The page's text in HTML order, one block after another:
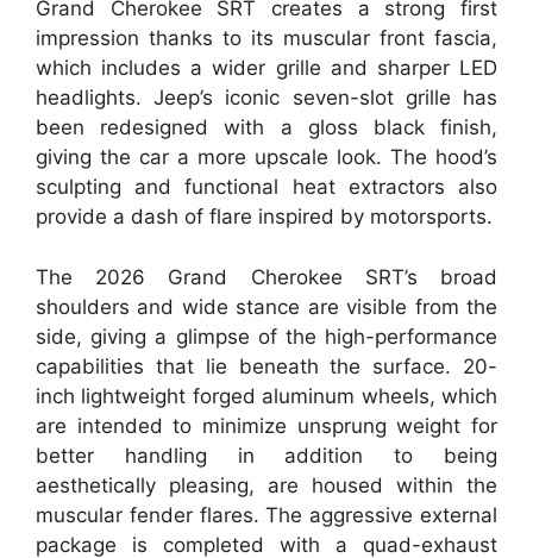
Grand Cherokee SRT creates a strong first
impression thanks to its muscular front fascia,
which includes a wider grille and sharper LED
headlights. Jeep’s iconic seven-slot grille has
been redesigned with a gloss black finish,
giving the car a more upscale look. The hood’s
sculpting and functional heat extractors also
provide a dash of flare inspired by motorsports.
The 2026 Grand Cherokee SRT’s broad
shoulders and wide stance are visible from the
side, giving a glimpse of the high-performance
capabilities that lie beneath the surface. 20-
inch lightweight forged aluminum wheels, which
are intended to minimize unsprung weight for
better handling in addition to being
aesthetically pleasing, are housed within the
muscular fender flares. The aggressive external
package is completed with a quad-exhaust